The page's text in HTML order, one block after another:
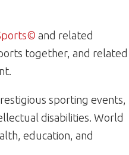
and related
together, and related
sporting events,
disabilities. World
education, and